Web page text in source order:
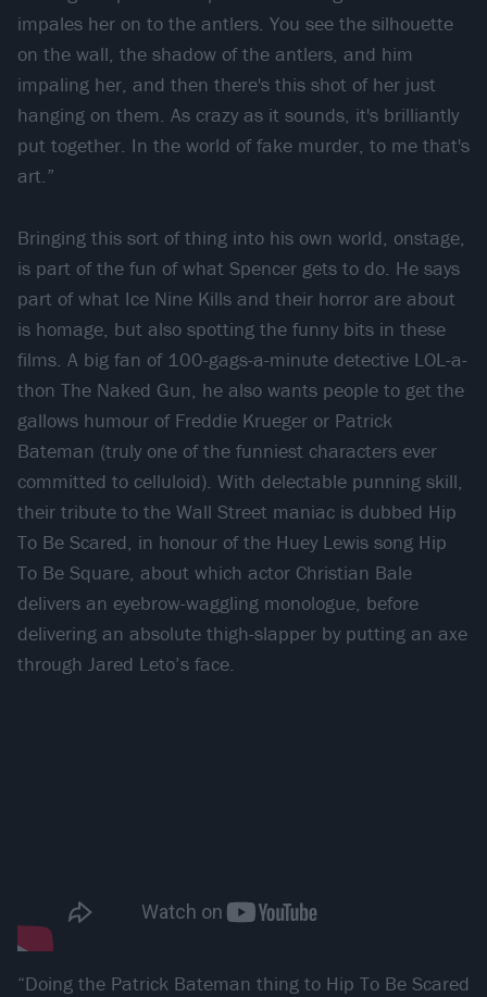
impales her on to the antlers. You see the silhouette
on the wall, the shadow of the antlers, and him
impaling her, and then there's this shot of her just
hanging on them. As crazy as it sounds, it's brilliantly
put together. In the world of fake murder, to me that's
art.”
Bringing this sort of thing into his own world, onstage,
is part of the fun of what Spencer gets to do. He says
part of what Ice Nine Kills and their horror are about
is homage, but also spotting the funny bits in these
films. A big fan of 100-gags-a-minute detective LOL-a-
thon The Naked Gun, he also wants people to get the
gallows humour of Freddie Krueger or Patrick
Bateman (truly one of the funniest characters ever
committed to celluloid). With delectable punning skill,
their tribute to the Wall Street maniac is dubbed Hip
To Be Scared, in honour of the Huey Lewis song Hip
To Be Square, about which actor Christian Bale
delivers an eyebrow-waggling monologue, before
delivering an absolute thigh-slapper by putting an axe
through Jared Leto’s face.
“Doing the Patrick Bateman thing to Hip To Be Scared